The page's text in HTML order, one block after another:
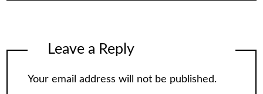
Leave a Reply
Your email address will not be published.